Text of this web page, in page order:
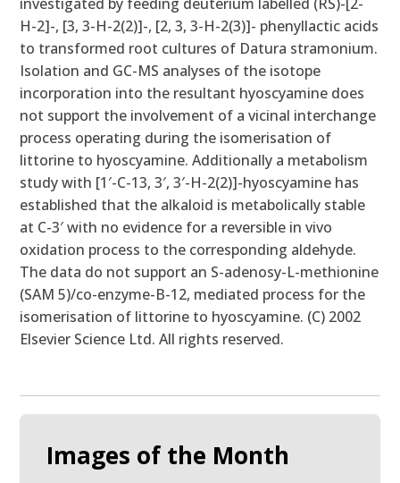
H-2]-, [3, 3-H-2(2)]-, [2, 3, 3-H-2(3)]- phenyllactic acids
to transformed root cultures of Datura stramonium.
Isolation and GC-MS analyses of the isotope
incorporation into the resultant hyoscyamine does
not support the involvement of a vicinal interchange
process operating during the isomerisation of
littorine to hyoscyamine. Additionally a metabolism
study with [1′-C-13, 3′, 3′-H-2(2)]-hyoscyamine has
established that the alkaloid is metabolically stable
at C-3′ with no evidence for a reversible in vivo
oxidation process to the corresponding aldehyde.
The data do not support an S-adenosy-L-methionine
(SAM 5)/co-enzyme-B-12, mediated process for the
isomerisation of littorine to hyoscyamine. (C) 2002
Elsevier Science Ltd. All rights reserved.
Images of the Month